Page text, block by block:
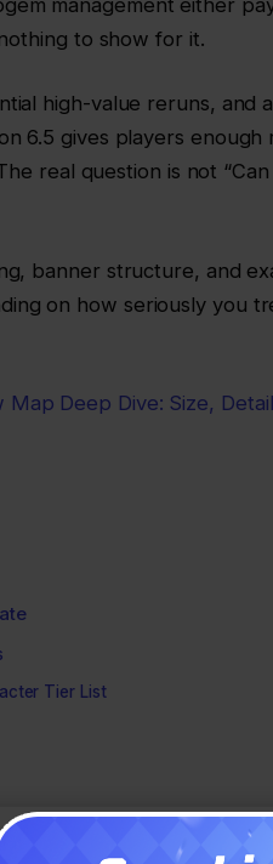
to show for it.
high-value reruns, and
6.5 gives players enough
real question is not “Can
banner structure, and
on how seriously you
Map Deep Dive: Size,
Tier List
Genshin Impact 6.5?